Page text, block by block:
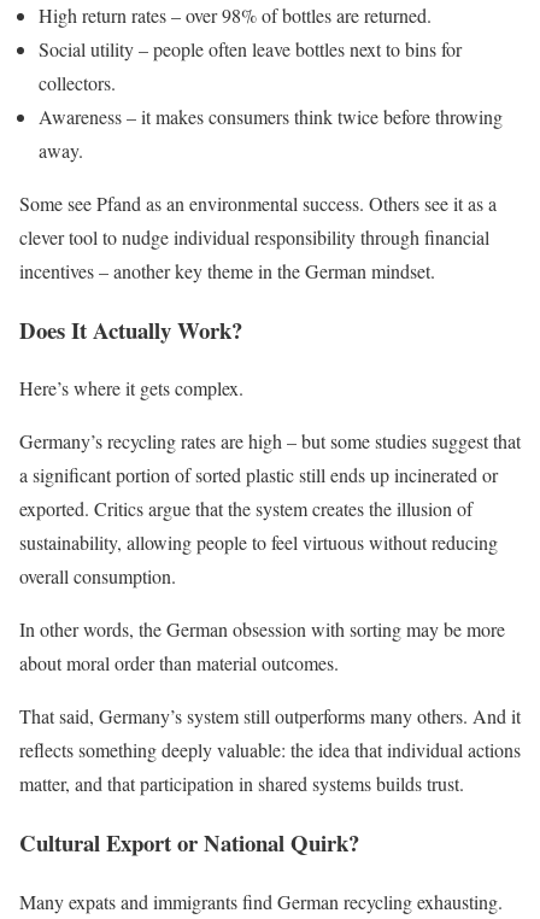
High return rates – over 98% of bottles are returned.
Social utility – people often leave bottles next to bins for
collectors.
Awareness – it makes consumers think twice before throwing
away.
Some see Pfand as an environmental success. Others see it as a
clever tool to nudge individual responsibility through financial
incentives – another key theme in the German mindset.
Does It Actually Work?
Here’s where it gets complex.
Germany’s recycling rates are high – but some studies suggest that
a significant portion of sorted plastic still ends up incinerated or
exported. Critics argue that the system creates the illusion of
sustainability, allowing people to feel virtuous without reducing
overall consumption.
In other words, the German obsession with sorting may be more
about moral order than material outcomes.
That said, Germany’s system still outperforms many others. And it
reflects something deeply valuable: the idea that individual actions
matter, and that participation in shared systems builds trust.
Cultural Export or National Quirk?
Many expats and immigrants find German recycling exhausting.